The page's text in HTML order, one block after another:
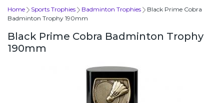
Home Sports Trophies Badminton Trophies
Black Prime Cobra
Badminton Trophy 190mm
Black Prime Cobra Badminton Trophy
190mm